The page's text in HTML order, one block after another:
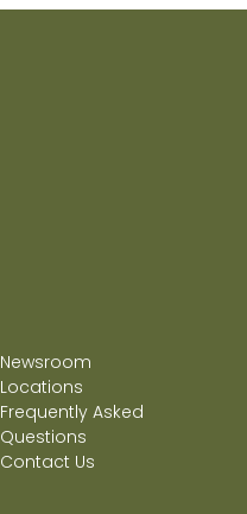
Newsroom
Locations
Frequently Asked
Questions
Contact Us